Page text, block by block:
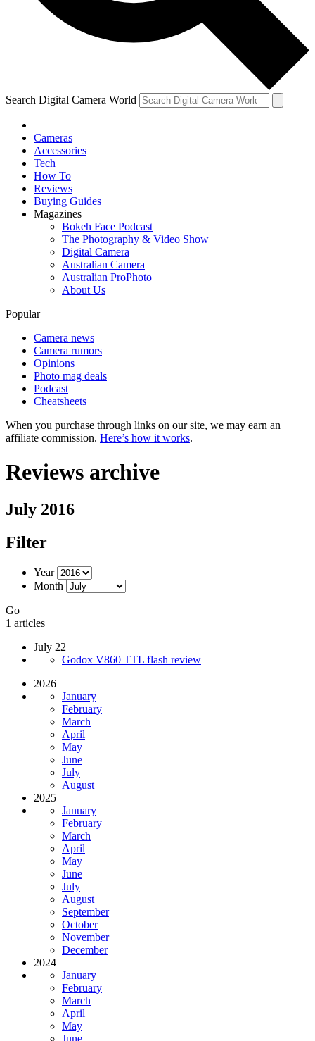
Search Digital Camera World
Cameras
Accessories
Tech
How To
Reviews
Buying Guides
Magazines
Bokeh Face Podcast
The Photography & Video Show
Digital Camera
Australian Camera
Australian ProPhoto
About Us
Popular
Camera news
Camera rumors
Opinions
Photo mag deals
Podcast
Cheatsheets
When you purchase through links on our site, we may earn an
affiliate commission. Here’s how it works.
Reviews archive
July 2016
Filter
Year
Month
Go
1 articles
July 22
Godox V860 TTL flash review
2026
January
February
March
April
May
June
July
August
2025
January
February
March
April
May
June
July
August
September
October
November
December
2024
January
February
March
April
May